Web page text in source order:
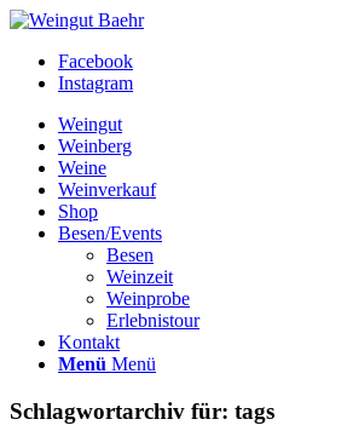
Facebook
Instagram
Weingut
Weinberg
Weine
Weinverkauf
Shop
Besen/Events
Besen
Weinzeit
Weinprobe
Erlebnistour
Kontakt
Menü Menü
Schlagwortarchiv für: tags